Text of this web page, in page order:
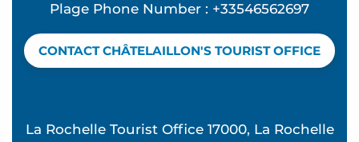
Plage Phone Number : +33546562697
CONTACT CHÂTELAILLON'S TOURIST OFFICE
La Rochelle Tourist Office 17000, La Rochelle